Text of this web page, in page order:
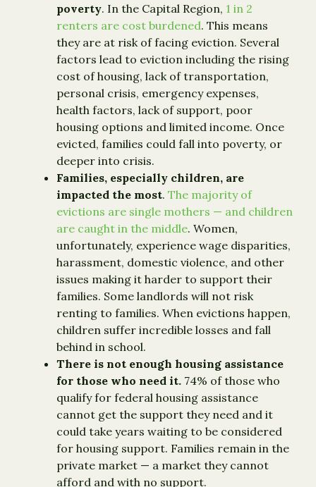
poverty. In the Capital Region, 1 in 2
renters are cost burdened. This means
they are at risk of facing eviction. Several
factors lead to eviction including the rising
cost of housing, lack of transportation,
personal crisis, emergency expenses,
health factors, lack of support, poor
housing options and limited income. Once
evicted, families could fall into poverty, or
deeper into crisis.
Families, especially children, are
impacted the most. The majority of
evictions are single mothers — and children
are caught in the middle. Women,
unfortunately, experience wage disparities,
harassment, domestic violence, and other
issues making it harder to support their
families. Some landlords will not risk
renting to families. When evictions happen,
children suffer incredible losses and fall
behind in school.
There is not enough housing assistance
for those who need it. 74% of those who
qualify for federal housing assistance
cannot get the support they need and it
could take years waiting to be considered
for housing support. Families remain in the
private market — a market they cannot
afford and with no support.